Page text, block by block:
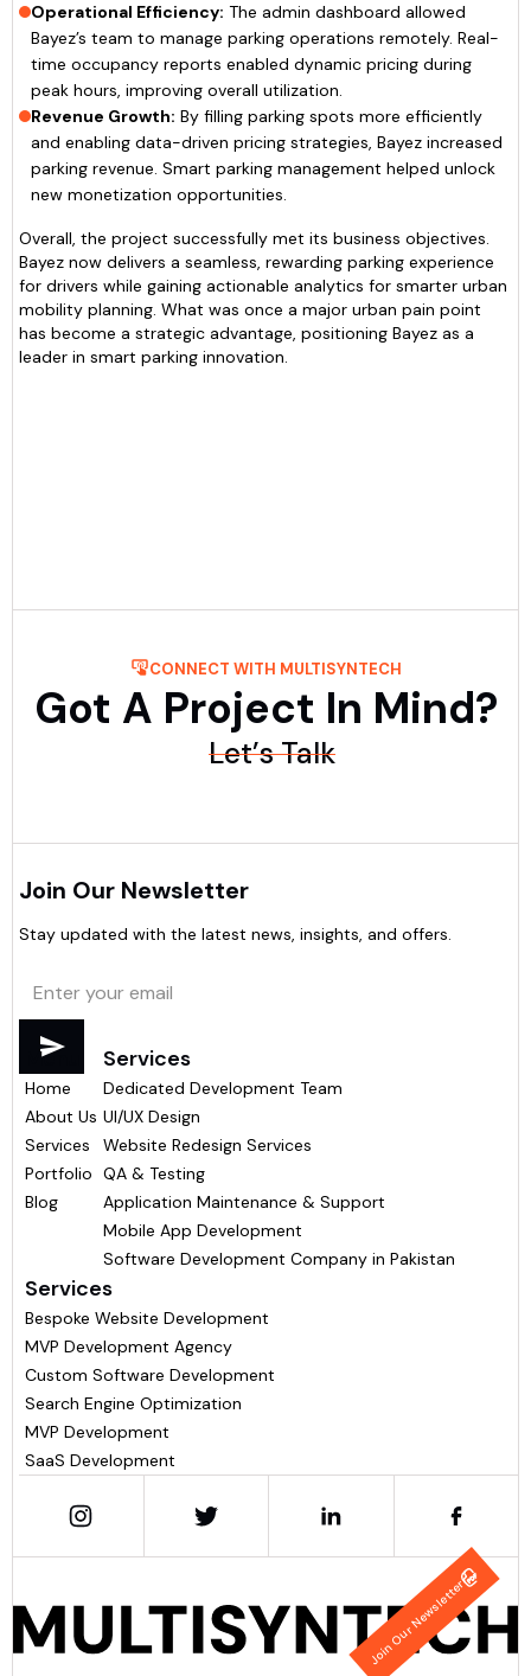
Operational Efficiency: The admin dashboard allowed
Bayez’s team to manage parking operations remotely. Real-
time occupancy reports enabled dynamic pricing during
peak hours, improving overall utilization.
Revenue Growth: By filling parking spots more efficiently
and enabling data-driven pricing strategies, Bayez increased
parking revenue. Smart parking management helped unlock
new monetization opportunities.
Overall, the project successfully met its business objectives.
Bayez now delivers a seamless, rewarding parking experience
for drivers while gaining actionable analytics for smarter urban
mobility planning. What was once a major urban pain point
has become a strategic advantage, positioning Bayez as a
leader in smart parking innovation.
CONNECT WITH MULTISYNTECH
Got A Project In Mind?
Let’s Talk
Join Our Newsletter
Stay updated with the latest news, insights, and offers.
Menu
Home
About Us
Services
Portfolio
Blog
Services
Dedicated Development Team
UI/UX Design
Website Redesign Services
QA & Testing
Application Maintenance & Support
Mobile App Development
Software Development Company in Pakistan
Services
Bespoke Website Development
MVP Development Agency
Custom Software Development
Search Engine Optimization
MVP Development
SaaS Development
Join Our Newsletter